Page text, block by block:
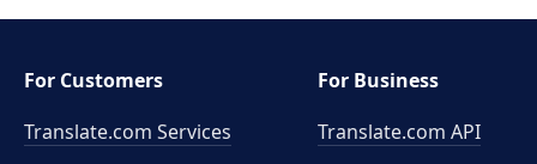
For Customers
Translate.com Services
For Business
Translate.com API